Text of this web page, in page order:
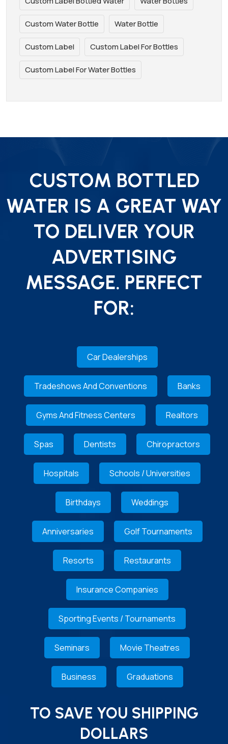
Custom Water Bottle Water Bottle
Custom Label Custom Label For Bottles
Custom Label For Water Bottles
CUSTOM BOTTLED
WATER IS A GREAT WAY
TO DELIVER YOUR
ADVERTISING
MESSAGE. PERFECT
FOR:
Car Dealerships
Tradeshows And Conventions Banks
Gyms And Fitness Centers Realtors
Spas Dentists Chiropractors
Hospitals Schools / Universities
Birthdays Weddings
Anniversaries Golf Tournaments
Resorts Restaurants
Insurance Companies
Sporting Events / Tournaments
Seminars Movie Theatres
Business Graduations
TO SAVE YOU SHIPPING
DOLLARS